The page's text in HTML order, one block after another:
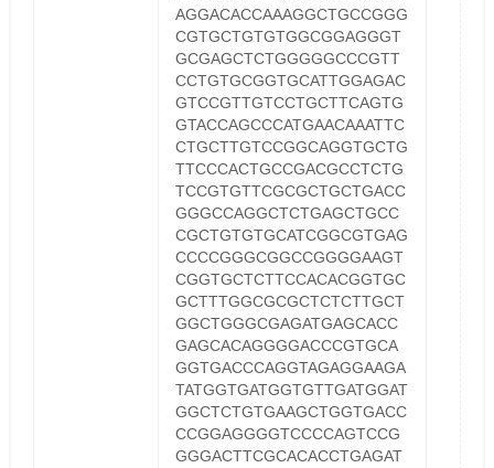
AGGACACCAAAGGCTGCCGGG
CGTGCTGTGTGGCGGAGGGT
GCGAGCTCTGGGGGCCCGTT
CCTGTGCGGTGCATTGGAGAC
GTCCGTTGTCCTGCTTCAGTG
GTACCAGCCCATGAACAAATTC
CTGCTTGTCCGGCAGGTGCTG
TTCCCACTGCCGACGCCTCTG
TCCGTGTTCGCGCTGCTGACC
GGGCCAGGCTCTGAGCTGCC
CGCTGTGTGCATCGGCGTGAG
CCCCGGGCGGCCGGGGAAGT
CGGTGCTCTTCCACACGGTGC
GCTTTGGCGCGCTCTCTTGCT
GGCTGGGCGAGATGAGCACC
GAGCACAGGGGACCCGTGCA
GGTGACCCAGGTAGAGGAAGA
TATGGTGATGGTGTTGATGGAT
GGCTCTGTGAAGCTGGTGACC
CCGGAGGGGTCCCCAGTCCG
GGGACTTCGCACACCTGAGAT